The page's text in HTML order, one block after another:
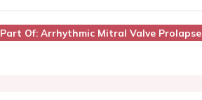
Part Of: Arrhythmic Mitral Valve Prolapse